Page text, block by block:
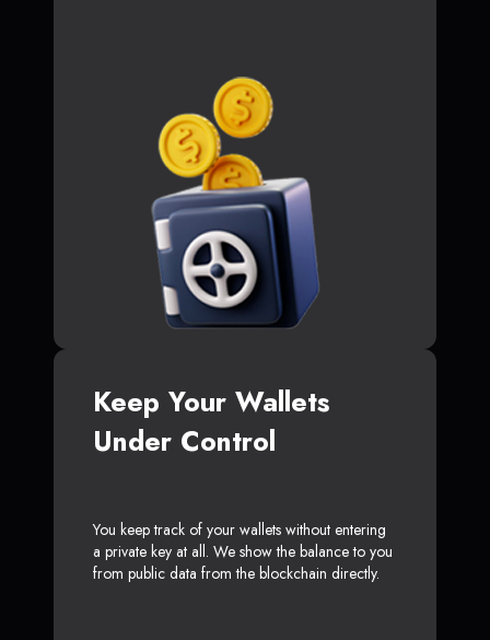
Keep Your Wallets
Under Control
You keep track of your wallets without entering
a private key at all. We show the balance to you
from public data from the blockchain directly.